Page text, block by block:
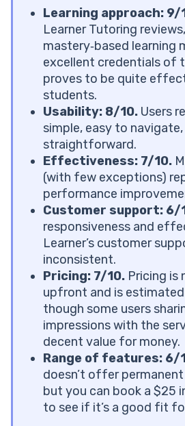
Elements
Math Tutor Reviews From
Interface and Experience
Learner Reviews: The Platform’s
Learner Tutoring Reviews:
How Much Is Learner Tutoring?
Worth It?
Learner Tutoring Cost
See How 1:1 Tutoring Works
How Does Learner Tutoring
Platforms Today?
Learner Reviews: What Parents
What Users Love About Learner?
Common Complaints About
Verdict: Is Learner Really Worth
Learner Is the Ideal Choice If You:
Learner Won’t Work for You If You:
Next Steps: What to Consider If
Right Fit?
Frequently Asked Questions
What Subjects Does Learner
How Is Learner Different From
Marketplaces?
How Long Does It Take to See
Learning approach: 9/
Learner Tutoring
mastery‑based learning
excellent credentials of
proves to be quite
students.
Usability: 8/10. Users
simple, easy to navigate,
straightforward.
Effectiveness: 7/10.
(with few exceptions)
performance
Customer support: 6/
responsiveness and
Learner’s customer
inconsistent.
Pricing: 7/10. Pricing is
upfront and is
though some users
impressions with the
decent value for money.
Range of features: 6/
doesn’t offer
but you can book a $25
to see if it’s a good fit